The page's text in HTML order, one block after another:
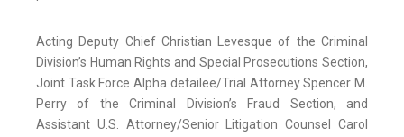
Acting Deputy Chief Christian Levesque of the Criminal
Division’s Human Rights and Special Prosecutions Section,
Joint Task Force Alpha detailee/Trial Attorney Spencer M.
Perry of the Criminal Division’s Fraud Section, and
Assistant U.S. Attorney/Senior Litigation Counsel Carol